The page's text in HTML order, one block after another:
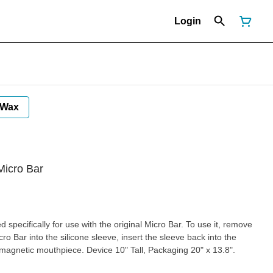
Login
Wax
Bar
for use with the original Micro Bar. To use it, remove
Bar into the silicone sleeve, insert the sleeve back into the
10" Tall, Packaging 20" x 13.8".